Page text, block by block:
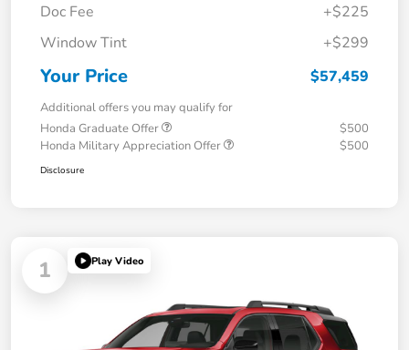
Doc Fee
+$225
Window Tint
+$299
Your Price $57,459
Additional offers you may qualify for
Honda Graduate Offer
$500
Honda Military Appreciation Offer
$500
Disclosure
1 Play Video